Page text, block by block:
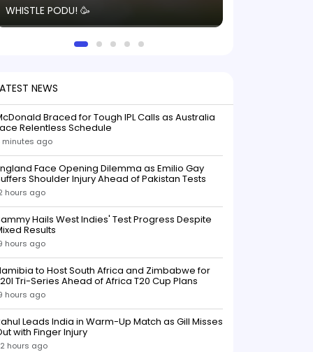
WHISTLE PODU! 🥳
NEWS
Braced for Tough IPL Calls as Australia
Relentless Schedule
minutes ago
Face Opening Dilemma as Emilio Gay
Shoulder Injury Ahead of Pakistan Tests
hours ago
Hails West Indies' Test Progress Despite
Results
hours ago
to Host South Africa and Zimbabwe for
Tri-Series Ahead of Africa T20 Cup Plans
hours ago
Leads India in Warm-Up Match as Gill Misses
with Finger Injury
hours ago